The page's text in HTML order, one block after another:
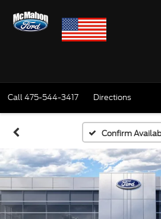
Call475-544-3417 Directions
Confirm